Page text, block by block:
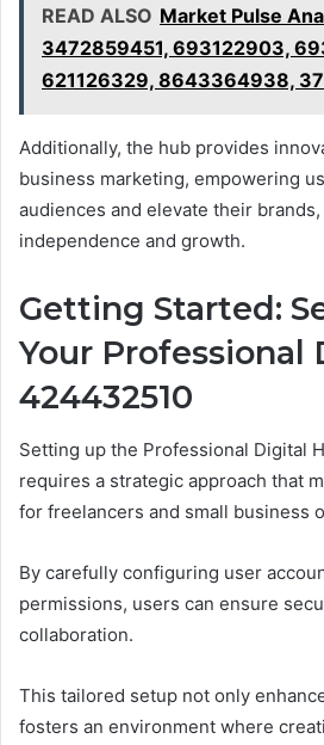
READ ALSO Market Pulse
3472859451, 693122903,
621126329, 8643364938,
Additionally, the hub provides
business marketing, empowering
audiences and elevate their
independence and growth.
Getting Started:
Your Professional
424432510
Setting up the Professional Digital
requires a strategic approach that
for freelancers and small business
By carefully configuring user
permissions, users can ensure
collaboration.
This tailored setup not only
fosters an environment where